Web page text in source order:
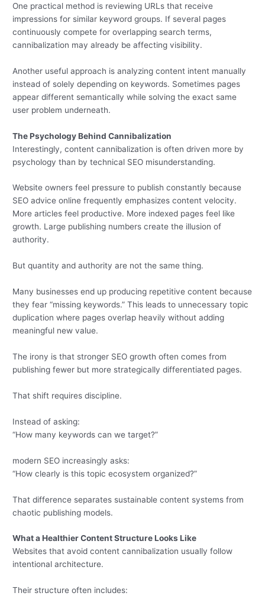
One practical method is reviewing URLs that receive
impressions for similar keyword groups. If several pages
continuously compete for overlapping search terms,
cannibalization may already be affecting visibility.
Another useful approach is analyzing content intent manually
instead of solely depending on keywords. Sometimes pages
appear different semantically while solving the exact same
user problem underneath.
The Psychology Behind Cannibalization
Interestingly, content cannibalization is often driven more by
psychology than by technical SEO misunderstanding.
Website owners feel pressure to publish constantly because
SEO advice online frequently emphasizes content velocity.
More articles feel productive. More indexed pages feel like
growth. Large publishing numbers create the illusion of
authority.
But quantity and authority are not the same thing.
Many businesses end up producing repetitive content because
they fear “missing keywords.” This leads to unnecessary topic
duplication where pages overlap heavily without adding
meaningful new value.
The irony is that stronger SEO growth often comes from
publishing fewer but more strategically differentiated pages.
That shift requires discipline.
Instead of asking:
“How many keywords can we target?”
modern SEO increasingly asks:
“How clearly is this topic ecosystem organized?”
That difference separates sustainable content systems from
chaotic publishing models.
What a Healthier Content Structure Looks Like
Websites that avoid content cannibalization usually follow
intentional architecture.
Their structure often includes: